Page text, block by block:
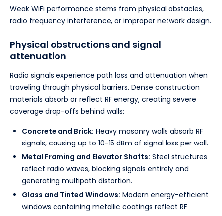
Weak WiFi performance stems from physical obstacles,
radio frequency interference, or improper network design.
Physical obstructions and signal
attenuation
Radio signals experience path loss and attenuation when
traveling through physical barriers. Dense construction
materials absorb or reflect RF energy, creating severe
coverage drop-offs behind walls:
Concrete and Brick: Heavy masonry walls absorb RF
signals, causing up to 10-15 dBm of signal loss per wall.
Metal Framing and Elevator Shafts: Steel structures
reflect radio waves, blocking signals entirely and
generating multipath distortion.
Glass and Tinted Windows: Modern energy-efficient
windows containing metallic coatings reflect RF